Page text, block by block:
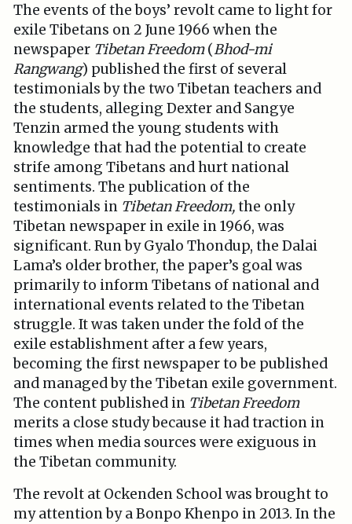
The events of the boys’ revolt came to light for
exile Tibetans on 2 June 1966 when the
newspaper Tibetan Freedom(Bhod-mi
Rangwang) published the first of several
testimonials by the two Tibetan teachers and
the students, alleging Dexter and Sangye
Tenzin armed the young students with
knowledge that had the potential to create
strife among Tibetans and hurt national
sentiments. The publication of the
testimonials in Tibetan Freedom,the only
Tibetan newspaper in exile in 1966, was
significant. Run by Gyalo Thondup, the Dalai
Lama’s older brother, the paper’s goal was
primarily to inform Tibetans of national and
international events related to the Tibetan
struggle. It was taken under the fold of the
exile establishment after a few years,
becoming the first newspaper to be published
and managed by the Tibetan exile government.
The content published in Tibetan Freedom
merits a close study because it had traction in
times when media sources were exiguous in
the Tibetan community.
The revolt at Ockenden School was brought to
my attention by a Bonpo Khenpo in 2013. In the